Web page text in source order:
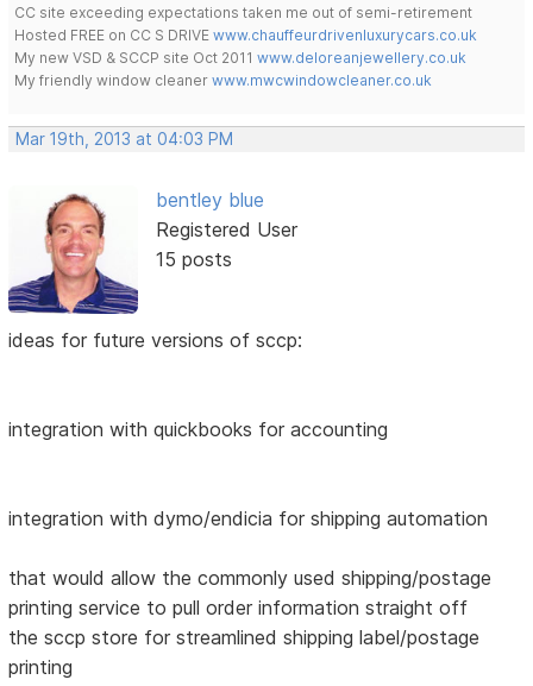
CC site exceeding expectations taken me out of semi-retirement
Hosted FREE on CC S DRIVEwww.chauffeurdrivenluxurycars.co.uk
My new VSD & SCCP site Oct 2011www.deloreanjewellery.co.uk
My friendly window cleanerwww.mwcwindowcleaner.co.uk
Mar 19th, 2013 at 04:03 PM
bentley blue
Registered User
15 posts
ideas for future versions of sccp:
integration with quickbooks for accounting
integration with dymo/endicia for shipping automation
that would allow the commonly used shipping/postage
printing service to pull order information straight off
the sccp store for streamlined shipping label/postage
printing